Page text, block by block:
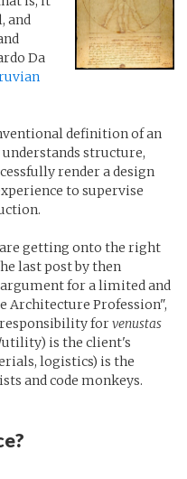
and
Da
definition of an
structure,
render a design
to supervise
getting onto the right
last post by then
for a limited and
Architecture Profession",
forvenustas
is the client's
logistics) is the
and code monkeys.